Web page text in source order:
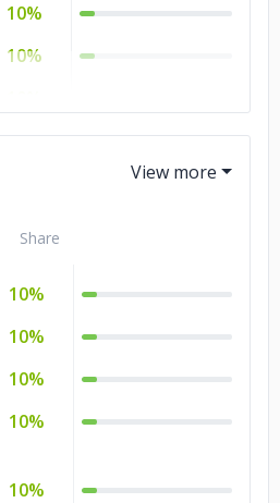
10%
10%
Share
10%
10%
10%
10%
10%